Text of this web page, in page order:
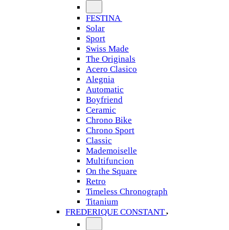
FESTINA
Solar
Sport
Swiss Made
The Originals
Acero Clasico
Alegnia
Automatic
Boyfriend
Ceramic
Chrono Bike
Chrono Sport
Classic
Mademoiselle
Multifuncion
On the Square
Retro
Timeless Chronograph
Titanium
FREDERIQUE CONSTANT